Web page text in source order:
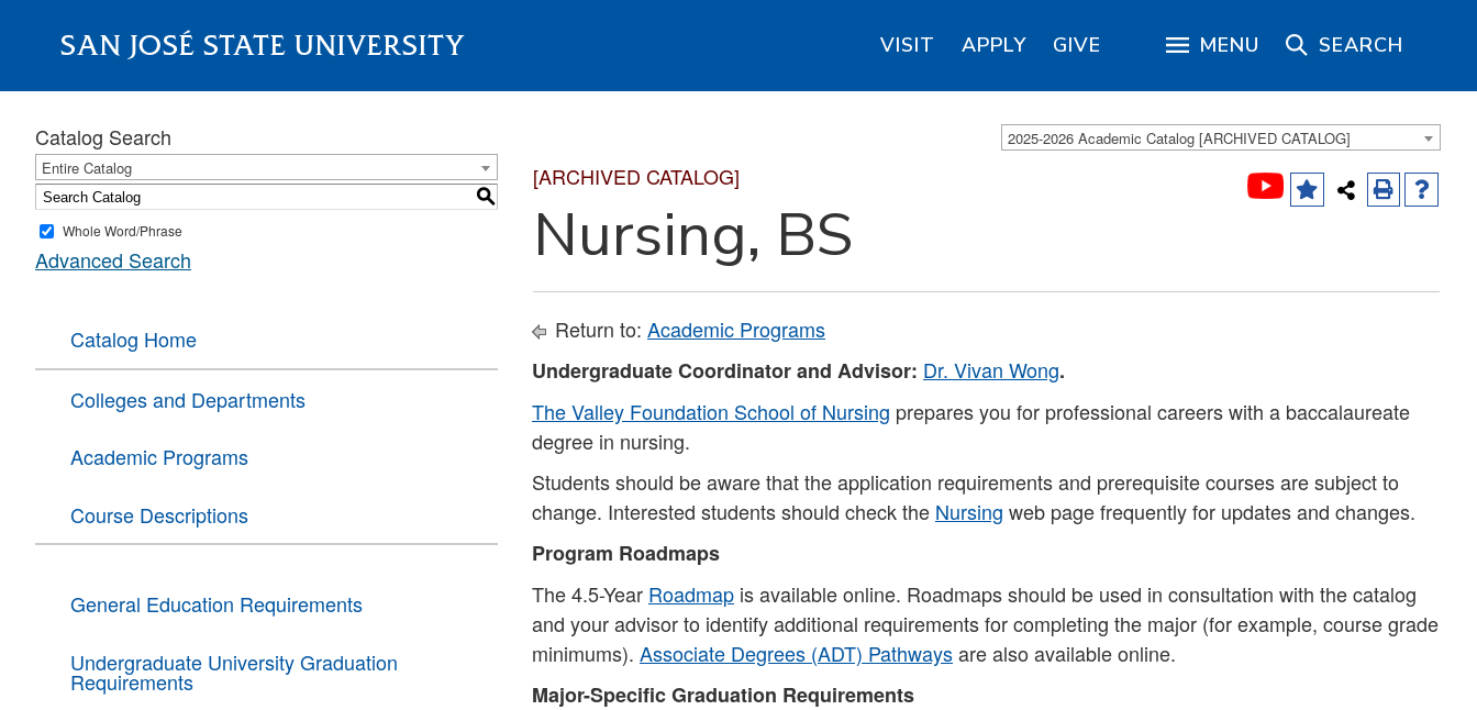
SAN JOSÉ STATE UNIVERSITY VISIT APPLY GIVE MENU SEARCH
About 2025-2026 Academic Catalog [ARCHIVED CATALOG]
Catalog Search
Entire Catalog
S
Whole Word/Phrase
Advanced Search
Catalog Home
Colleges and Departments
Academic Programs
Course Descriptions
General Education Requirements
Undergraduate University Graduation
Requirements
[ARCHIVED CATALOG]
Nursing, BS
Return to: Academic Programs
Undergraduate Coordinator and Advisor: Dr. Vivan Wong.
The Valley Foundation School of Nursing prepares you for professional careers with a baccalaureate
degree in nursing.
Students should be aware that the application requirements and prerequisite courses are subject to
change. Interested students should check the Nursing web page frequently for updates and changes.
Program Roadmaps
The 4.5-Year Roadmap is available online. Roadmaps should be used in consultation with the catalog
and your advisor to identify additional requirements for completing the major (for example, course grade
minimums). Associate Degrees (ADT) Pathwaysare also available online.
Major-Specific Graduation Requirements